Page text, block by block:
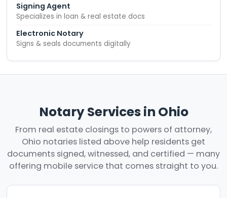
Signing Agent
Specializes in loan & real estate docs
Electronic Notary
Signs & seals documents digitally
Notary Services in Ohio
From real estate closings to powers of attorney,
Ohio notaries listed above help residents get
documents signed, witnessed, and certified — many
offering mobile service that comes straight to you.